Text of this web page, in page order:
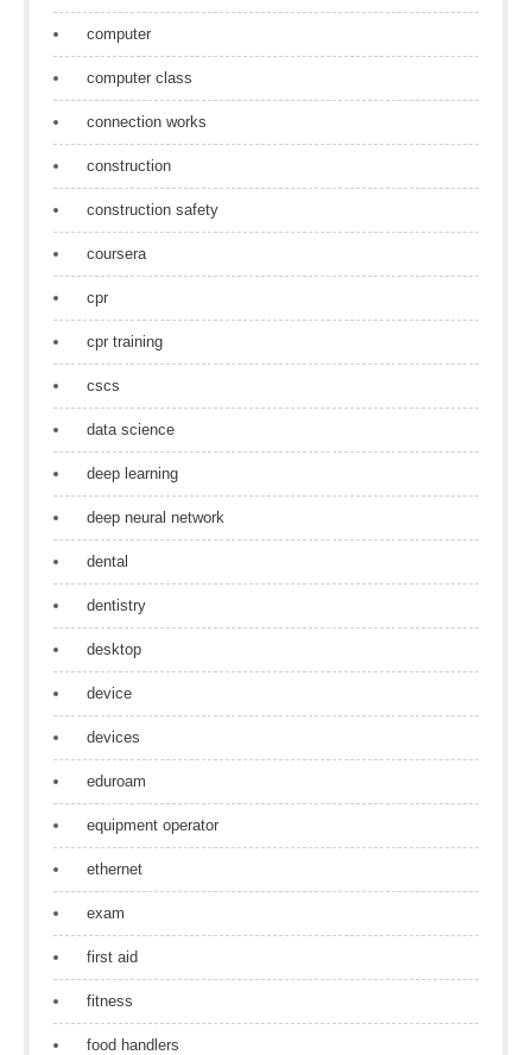
computer
computer class
connection works
construction
construction safety
coursera
cpr
cpr training
cscs
data science
deep learning
deep neural network
dental
dentistry
desktop
device
devices
eduroam
equipment operator
ethernet
exam
first aid
fitness
food handlers